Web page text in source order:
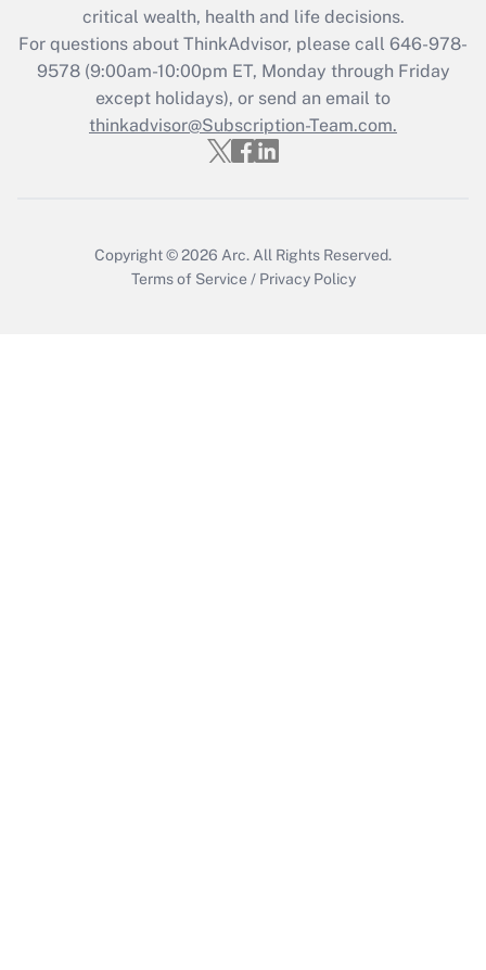
Get Answer
Recently Updated Q&As
Who must file a return?
Get Answer
critical wealth, health and life decisions.
For questions about ThinkAdvisor, please call 646-978-
9578(9:00am-10:00pm ET, Monday through Friday
except holidays), or send an email to
thinkadvisor@Subscription-Team.com.
Copyright © 2026 Arc. All Rights Reserved.
Terms of Service / Privacy Policy